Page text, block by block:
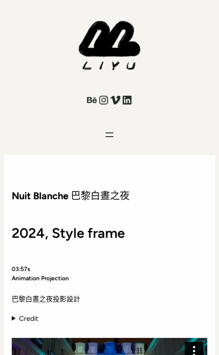
Behance
Instagram
VimeoLinkedIn
Nuit Blanche 巴黎白晝之夜
2024, Style frame
03:57s
Animation Projection
巴黎白晝之夜投影設計
Credit